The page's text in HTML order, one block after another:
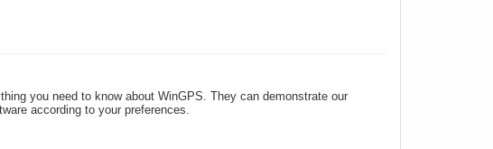
you need to know about WinGPS. They can demonstrate our
according to your preferences.